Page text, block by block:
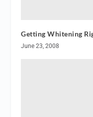
Getting Whitening
June 23, 2008